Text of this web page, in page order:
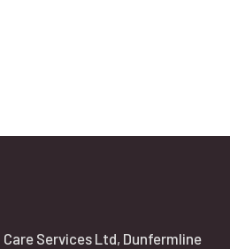
Services Ltd, Dunfermline